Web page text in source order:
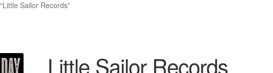
Sailor Records”
Little Sailor Records